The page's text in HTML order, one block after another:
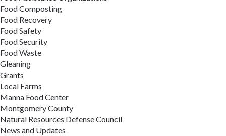
Food Composting
Food Recovery
Food Safety
Food Security
Food Waste
Gleaning
Grants
Local Farms
Manna Food Center
Montgomery County
Natural Resources Defense Council
News and Updates